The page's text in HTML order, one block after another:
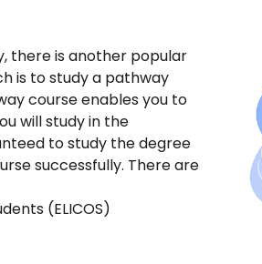
there is another popular
is to study a pathway
course enables you to
will study in the
to study the degree
successfully. There are
(ELICOS)